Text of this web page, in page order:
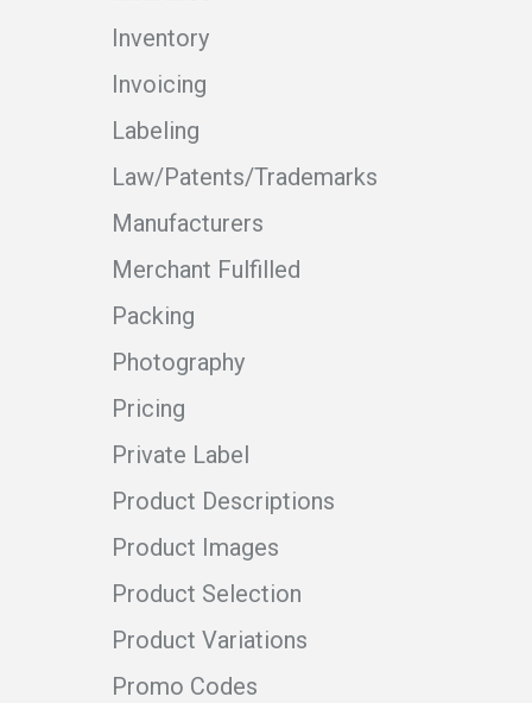
Inventory
Invoicing
Labeling
Law/Patents/Trademarks
Manufacturers
Merchant Fulfilled
Packing
Photography
Pricing
Private Label
Product Descriptions
Product Images
Product Selection
Product Variations
Promo Codes